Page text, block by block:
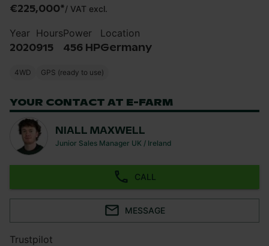
€225,000*/ VAT excl.
Year
2020
Hours
915
Power
456 HP
Location
Germany
4WD GPS (ready to use)
YOUR CONTACT AT E-FARM
NIALL MAXWELL
Junior Sales Manager UK / Ireland
CALL
MESSAGE
Trustpilot